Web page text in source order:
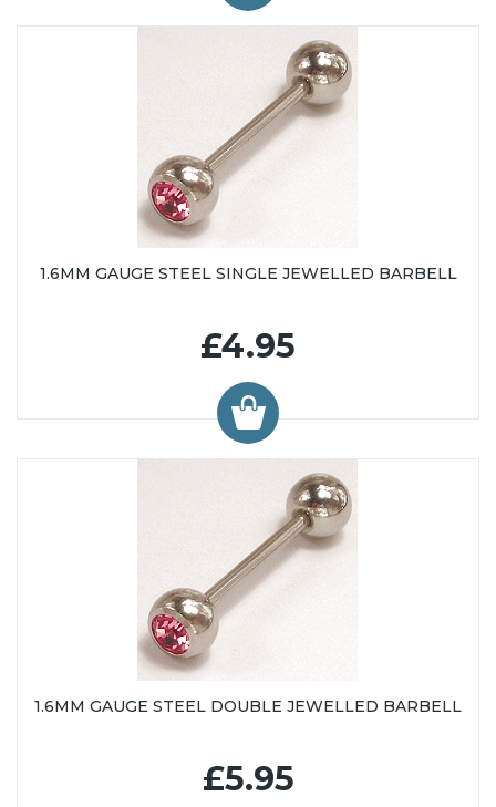
1.6MM GAUGE STEEL SINGLE JEWELLED BARBELL
£4.95
1.6MM GAUGE STEEL DOUBLE JEWELLED BARBELL
£5.95